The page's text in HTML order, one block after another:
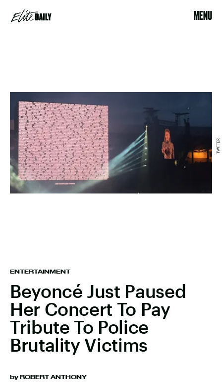
MENU
ENTERTAINMENT
Beyoncé Just Paused
Her Concert To Pay
Tribute To Police
Brutality Victims
by ROBERT ANTHONY
TWITTER